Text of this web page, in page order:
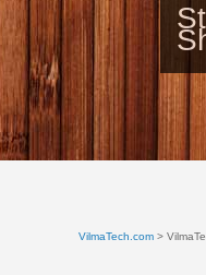
VilmaTech.com >